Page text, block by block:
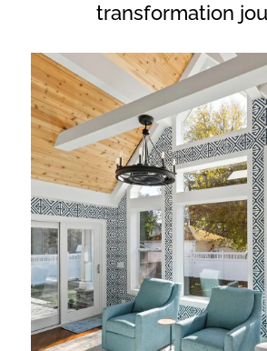
transformation